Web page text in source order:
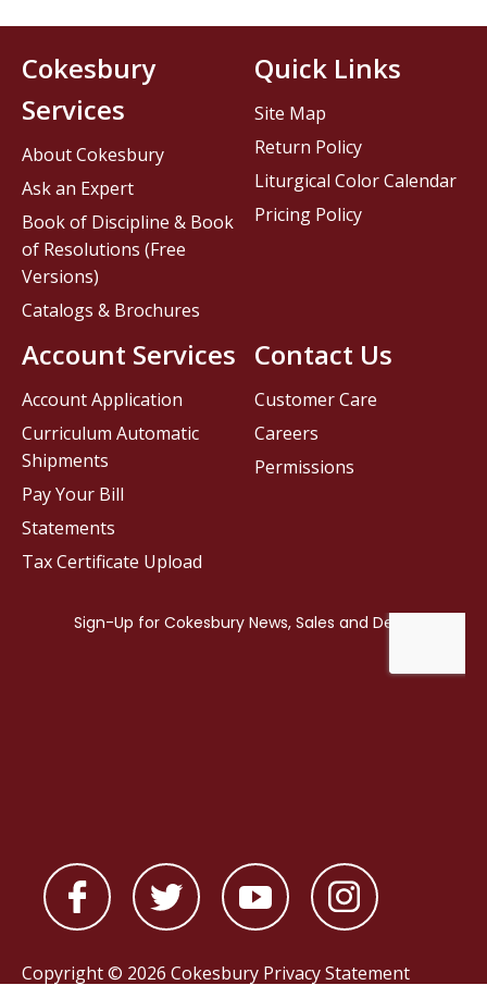
Contact Us
Customer Care
Careers
Permissions
Cokesbury
Services
About Cokesbury
Ask an Expert
Book of Discipline & Book
of Resolutions (Free
Versions)
Catalogs & Brochures
Account Services
Account Application
Curriculum Automatic
Shipments
Pay Your Bill
Statements
Tax Certificate Upload
Quick Links
Site Map
Return Policy
Liturgical Color Calendar
Pricing Policy
Copyright © 2026 Cokesbury Privacy Statement